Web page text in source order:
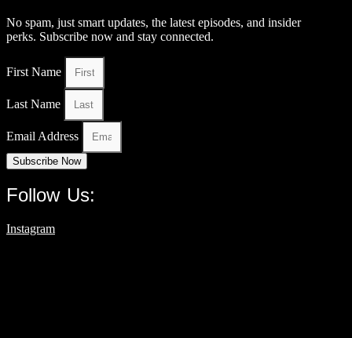
No spam, just smart updates, the latest episodes, and insider
perks. Subscribe now and stay connected.
First Name
Last Name
Email Address
Subscribe Now
Follow Us:
Instagram